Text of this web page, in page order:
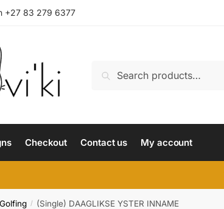
+27 83 279 6377
Checkout Contact us My account
Golfing / (Single) DAAGLIKSE YSTER INNAME